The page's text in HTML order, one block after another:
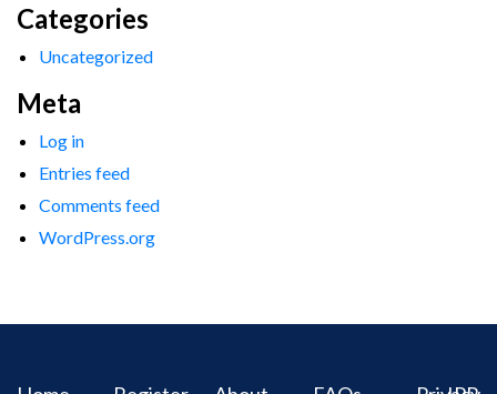
Categories
Uncategorized
Meta
Log in
Entries feed
Comments feed
WordPress.org